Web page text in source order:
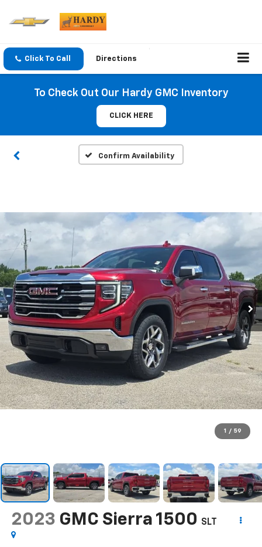
Click To Call Directions
To Check Out Our Hardy GMC Inventory
CLICK HERE
Confirm Availability
1 / 59
2023 GMC Sierra 1500 SLT